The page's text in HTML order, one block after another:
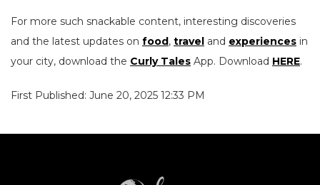
For more such snackable content, interesting discoveries
and the latest updates on food, travel and experiences in
your city, download the Curly Tales App. Download HERE.
First Published: June 20, 2025 12:33 PM